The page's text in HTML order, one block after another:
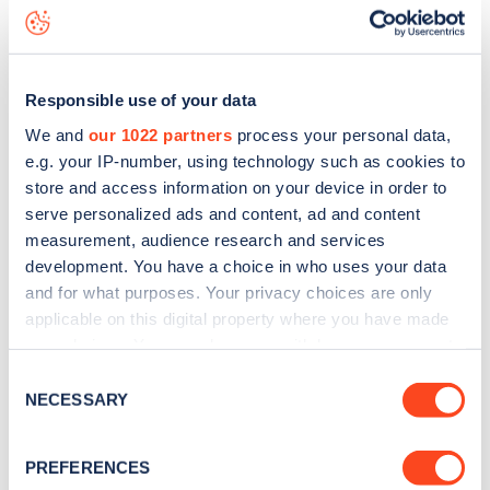
Responsible use of your data
We and our 1022 partners process your personal data,
e.g. your IP-number, using technology such as cookies to
store and access information on your device in order to
serve personalized ads and content, ad and content
measurement, audience research and services
development. You have a choice in who uses your data
and for what purposes. Your privacy choices are only
applicable on this digital property where you have made
the Privacy trigger icon.
Collect information about your geographical
Selection
NECESSARY
PREFERENCES
data, is to
web map.
Sign up for the Zapmap
Stay up-to-date with the latest EV guides, stats,